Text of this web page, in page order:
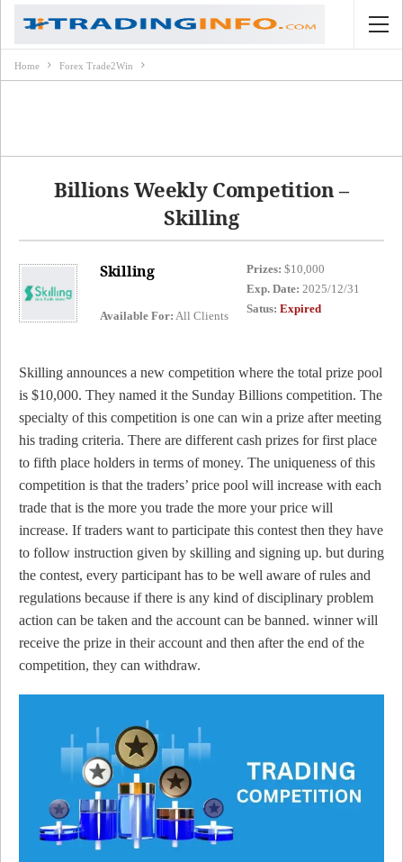
Home Forex Trade2Win
Billions Weekly Competition –
Skilling
Skilling
Available For: All Clients
Prizes: $10,000
Exp. Date: 2025/12/31
Satus: Expired
Skilling announces a new competition where the total prize pool
is $10,000. They named it the Sunday Billions competition. The
specialty of this competition is one can win a prize after meeting
his trading criteria. There are different cash prizes for first place
to fifth place holders in terms of money. The uniqueness of this
competition is that the traders’ price pool will increase with each
trade that is the more you trade the more your price will
increase. If traders want to participate this contest then they have
to follow instruction given by skilling and signing up. but during
the contest, every participant has to be well aware of rules and
regulations because if there is any kind of disciplinary problem
action can be taken and the account can be banned. winner will
receive the prize in their account and then after the end of the
competition, they can withdraw.